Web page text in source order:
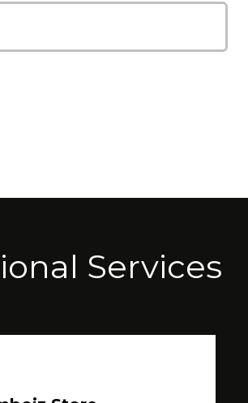
Services